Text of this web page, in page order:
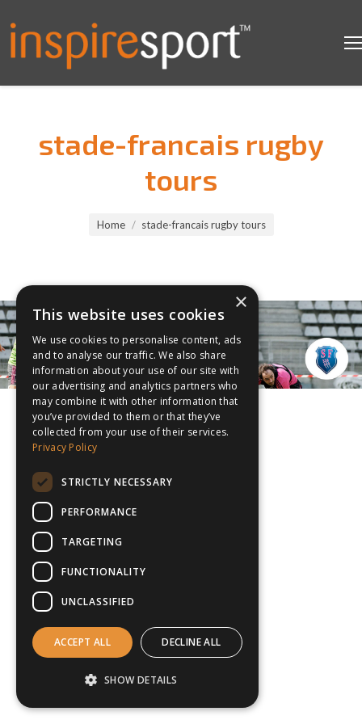
stade-francais rugby
tours
Home stade-francais rugby tours
×
This website uses cookies
We use cookies to personalise content, ads
and to analyse our traffic. We also share
information about your use of our site with
our advertising and analytics partners who
may combine it with other information that
you’ve provided to them or that they’ve
collected from your use of their services.
Privacy Policy
STRICTLY NECESSARY
PERFORMANCE
TARGETING
FUNCTIONALITY
UNCLASSIFIED
ACCEPT ALL DECLINE ALL
SHOW DETAILS